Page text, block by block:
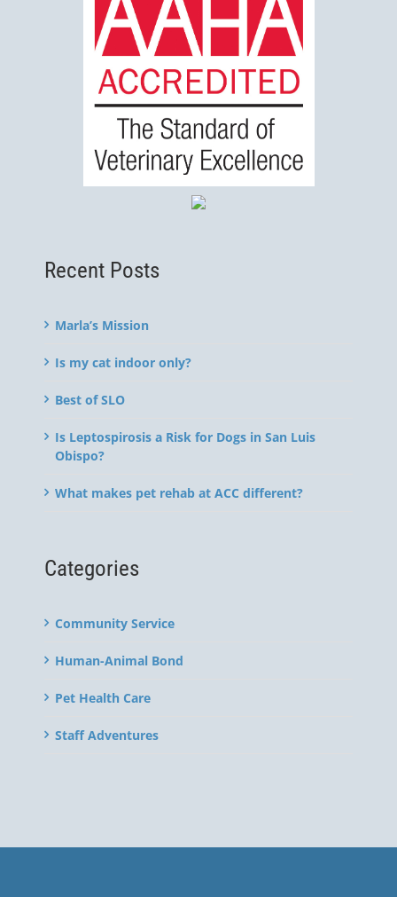
Recent Posts
Marla’s Mission
Is my cat indoor only?
Best of SLO
Is Leptospirosis a Risk for Dogs in San Luis
Obispo?
What makes pet rehab at ACC different?
Categories
Community Service
Human-Animal Bond
Pet Health Care
Staff Adventures